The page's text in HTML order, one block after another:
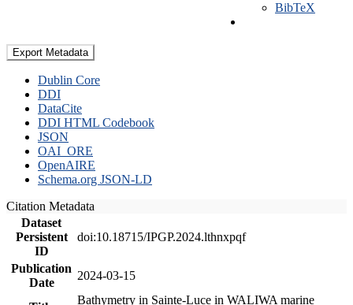
BibTeX
Export Metadata
Dublin Core
DDI
DataCite
DDI HTML Codebook
JSON
OAI_ORE
OpenAIRE
Schema.org JSON-LD
Citation Metadata
Dataset
Persistent
ID
doi:10.18715/IPGP.2024.lthnxpqf
Publication
Date
2024-03-15
Bathymetry in Sainte-Luce in WALIWA marine